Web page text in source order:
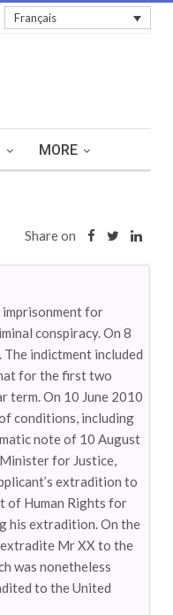
Sign In
Français
MORE
Share on
imprisonment for
conspiracy. On 8
indictment included
for the first two
term. On 10 June 2010
conditions, including
note of 10 August
for Justice,
extradition to
of Human Rights for
his extradition. On the
extradite Mr XX to the
was nonetheless
to the United